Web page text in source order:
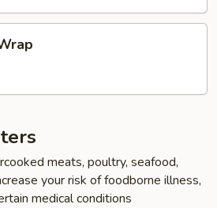
meats, poultry, seafood,
your risk of foodborne illness,
medical conditions